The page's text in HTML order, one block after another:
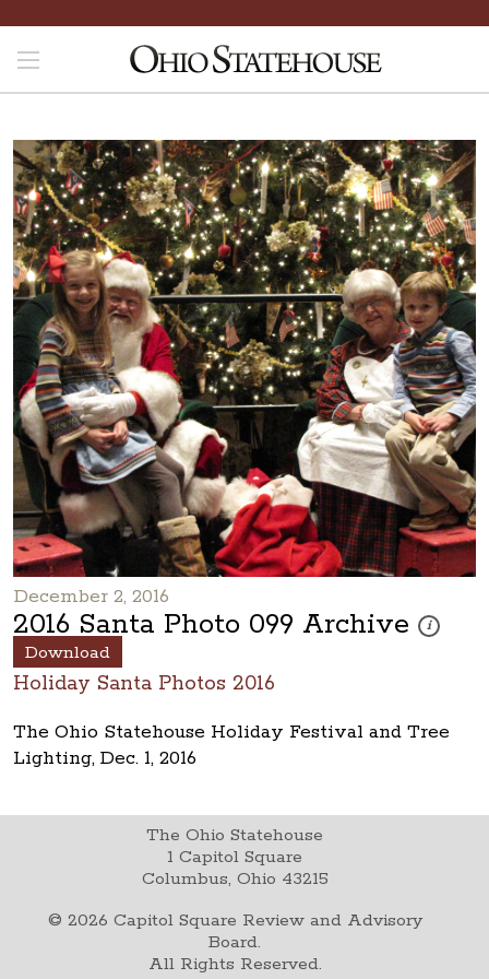
December 2, 2016
2016 Santa Photo 099 Archive i
These
Download
Holiday Santa Photos 2016
The Ohio Statehouse Holiday Festival and Tree
Lighting, Dec. 1, 2016
The Ohio Statehouse
1 Capitol Square
Columbus, Ohio 43215
© 2026 Capitol Square Review and Advisory
Board.
All Rights Reserved.